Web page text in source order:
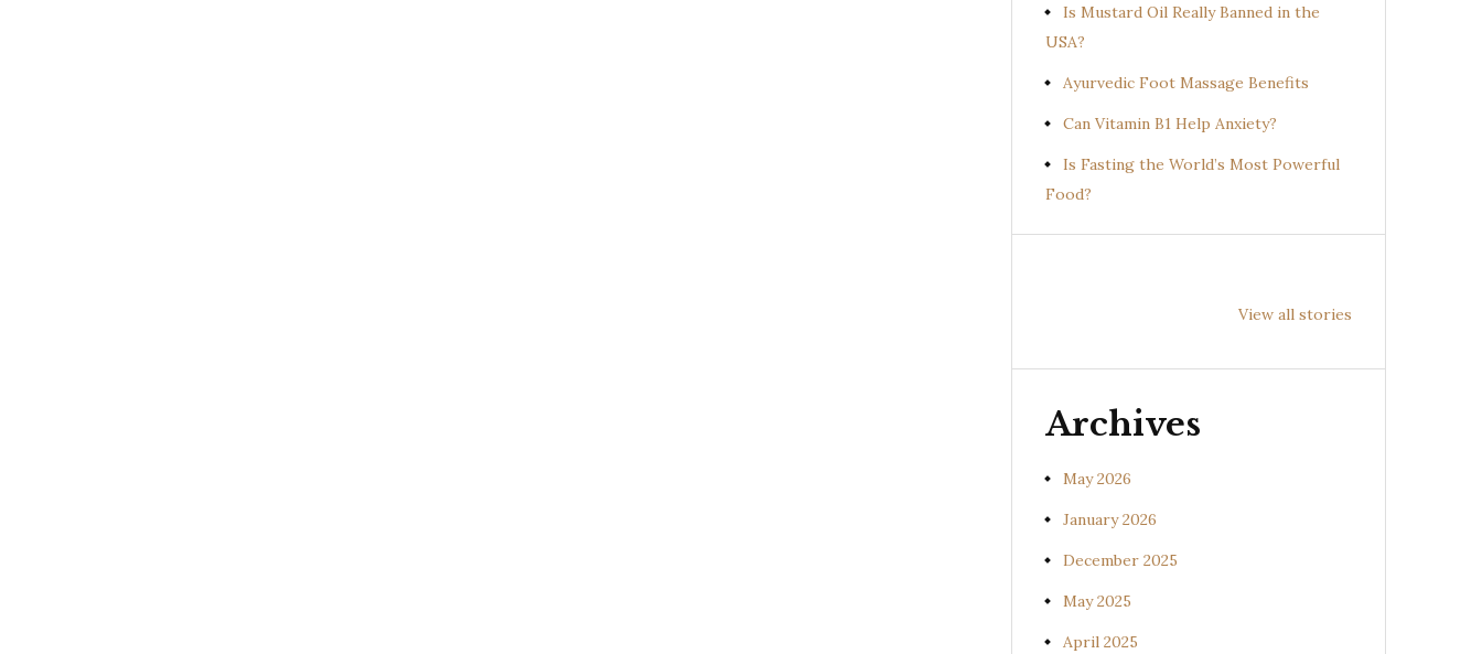
Is Mustard Oil Really Banned in the
USA?
Ayurvedic Foot Massage Benefits
Can Vitamin B1 Help Anxiety?
Is Fasting the World’s Most Powerful
Food?
View all stories
(Uraria picta)
Benefits of
(Desmodium
Archives
May 2026
January 2026
December 2025
May 2025
April 2025